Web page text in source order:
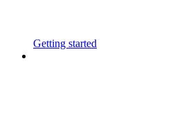
Getting started